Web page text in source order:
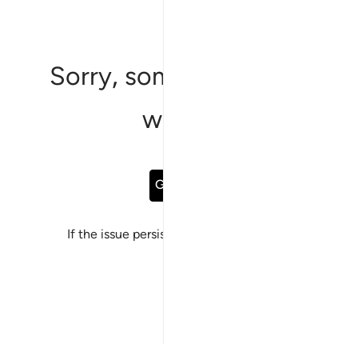
Sorry, something went
wrong
Go Back
If the issue persists, please